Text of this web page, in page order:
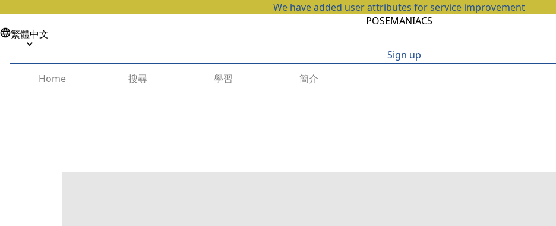
We have added user attributes for service improvement
POSEMANIACS
繁體中文
Sign up
Home
搜尋 學習 簡介